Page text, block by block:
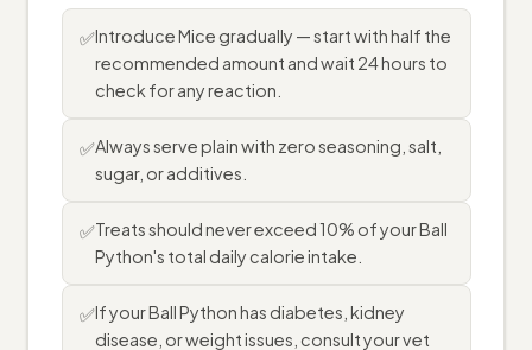
✅Introduce Mice gradually — start with half the
recommended amount and wait 24 hours to
check for any reaction.
✅Always serve plain with zero seasoning, salt,
sugar, or additives.
✅Treats should never exceed 10% of your Ball
Python's total daily calorie intake.
✅If your Ball Python has diabetes, kidney
disease, or weight issues, consult your vet